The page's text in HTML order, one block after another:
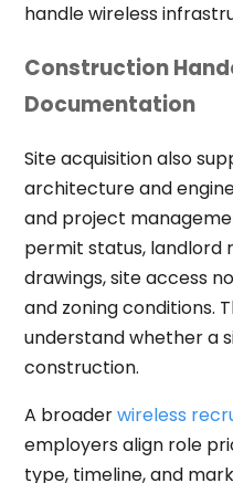
handle wireless
Construction
Documentation
Site acquisition also
architecture and
and project
permit status, landlord
drawings, site access
and zoning conditions.
understand whether a
construction.
A broaderwireless
employers align role
type, timeline, and